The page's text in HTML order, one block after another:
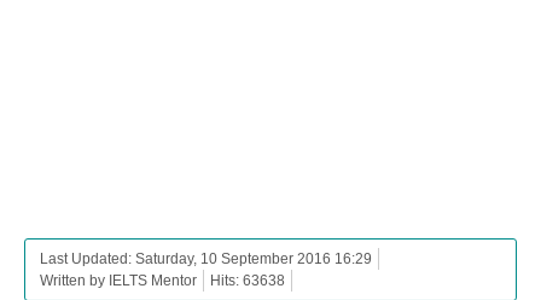
Last Updated: Saturday, 10 September 2016 16:29
Written by IELTS Mentor
Hits: 63638